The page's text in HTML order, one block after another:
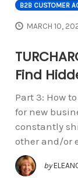
B2B CUSTOMER
MARCH 10,
Find
Part 3: How
for new
constantly
other and/or
by